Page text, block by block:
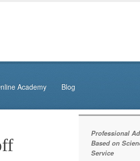
Academy Blog
Professional
Based on
Service